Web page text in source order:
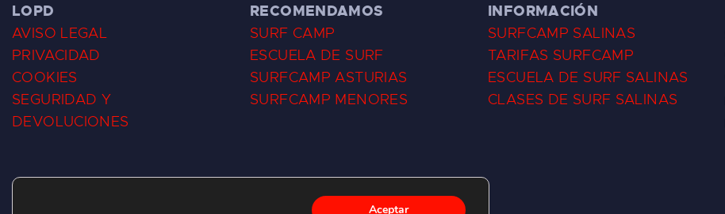
LOPD
AVISO LEGAL
PRIVACIDAD
COOKIES
SEGURIDAD Y
DEVOLUCIONES
RECOMENDAMOS
SURF CAMP
ESCUELA DE SURF
SURFCAMP ASTURIAS
SURFCAMP MENORES
INFORMACIÓN
SURFCAMP SALINAS
TARIFAS SURFCAMP
ESCUELA DE SURF SALINAS
CLASES DE SURF SALINAS
Aceptar